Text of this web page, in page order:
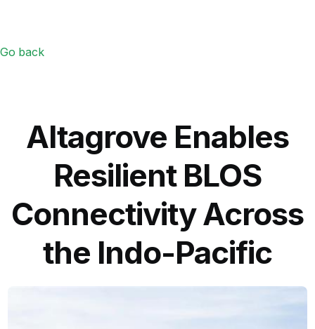
Go back
Altagrove Enables
Resilient BLOS
Connectivity Across
the Indo-Pacific